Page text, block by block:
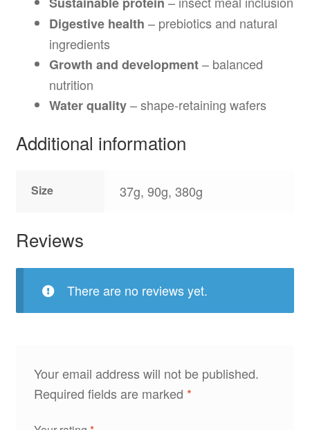
Digestive health – prebiotics and natural
ingredients
Growth and development– balanced
nutrition
Water quality– shape-retaining wafers
Additional information
Size 37g, 90g, 380g
Reviews
There are no reviews yet.
Your email address will not be published.
Required fields are marked *